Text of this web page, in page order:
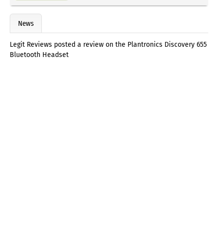
News
Legit Reviews posted a review on the Plantronics Discovery 655
Bluetooth Headset